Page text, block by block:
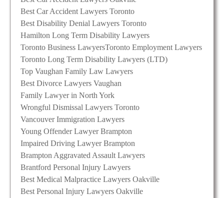
Best Car Accident Lawyers Toronto
Best Disability Denial Lawyers Toronto
Hamilton Long Term Disability Lawyers
Toronto Business LawyersToronto Employment Lawyers
Toronto Long Term Disability Lawyers (LTD)
Top Vaughan Family Law Lawyers
Best Divorce Lawyers Vaughan
Family Lawyer in North York
Wrongful Dismissal Lawyers Toronto
Vancouver Immigration Lawyers
Young Offender Lawyer Brampton
Impaired Driving Lawyer Brampton
Brampton Aggravated Assault Lawyers
Brantford Personal Injury Lawyers
Best Medical Malpractice Lawyers Oakville
Best Personal Injury Lawyers Oakville